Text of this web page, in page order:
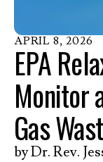
Pennsylvania.
Kim Anderson,
Mobilization
following
APRIL 8,2026
EPA
Monitor
Gas
byDr. Rev.